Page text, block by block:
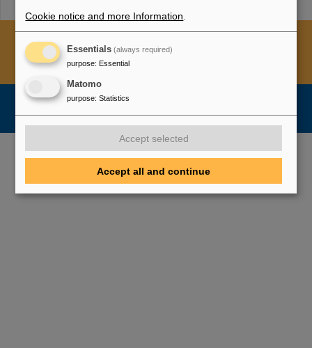
Legal notice
Data privacy protection
Copyright
Decleration of Accessibility
Cookie notice and more Information
Essentials (always required)
purpose: Essential
Matomo
purpose: Statistics
Accept selected
Accept all and continue